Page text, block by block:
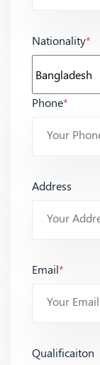
Nationality*
Phone*
Address
Email*
Qualificaiton